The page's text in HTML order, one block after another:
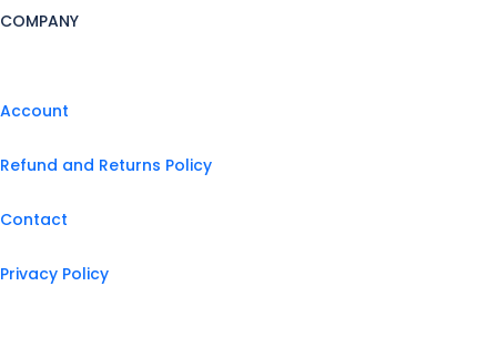
COMPANY
Account
Refund and Returns Policy
Contact
Privacy Policy